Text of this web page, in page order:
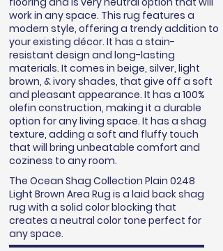
work in any space. This rug features a
modern style, offering a trendy addition to
your existing décor. It has a stain-
resistant design and long-lasting
materials. It comes in beige, silver, light
brown, & ivory shades, that give off a soft
and pleasant appearance. It has a 100%
olefin construction, making it a durable
option for any living space. It has a shag
texture, adding a soft and fluffy touch
that will bring unbeatable comfort and
coziness to any room.
The Ocean Shag Collection Plain 0248
Light Brown Area Rug is a laid back shag
rug with a solid color blocking that
creates a neutral color tone perfect for
any space.